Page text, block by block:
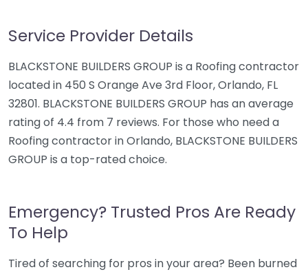
Service Provider Details
BLACKSTONE BUILDERS GROUP is a Roofing contractor
located in 450 S Orange Ave 3rd Floor, Orlando, FL
32801. BLACKSTONE BUILDERS GROUP has an average
rating of 4.4 from 7 reviews. For those who need a
Roofing contractor in Orlando, BLACKSTONE BUILDERS
GROUP is a top-rated choice.
Emergency? Trusted Pros Are Ready
To Help
Tired of searching for pros in your area? Been burned